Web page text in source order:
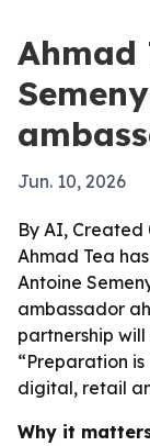
Ahmad
Jun. 10, 2026
By AI, Created
Ahmad Tea
Antoine
ambassador
partnership
“Preparation
digital, retail
Why it